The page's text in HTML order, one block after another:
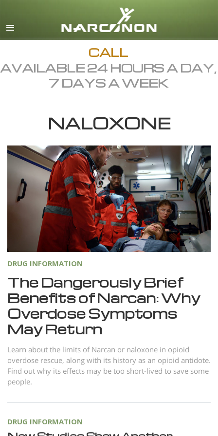
English
Dansk
Ελληνικά (Greek)
Español
Hebrew
Italiano
日本語 (Japanese)
Macedonian
Nederlands
Norsk
Portuguès
Svenska
繁體中文 (Chinese)
Arabic
Ukrainian
Czech
CALL
AVAILABLE 24 HOURS A DAY,
7 DAYS A WEEK
NALOXONE
DRUG INFORMATION
The Dangerously Brief
Benefits of Narcan: Why
Overdose Symptoms
May Return
Learn about the limits of Narcan or naloxone in opioid
overdose rescue, along with its history as an opioid antidote.
Find out why its effects may be too short-lived to save some
people.
DRUG INFORMATION